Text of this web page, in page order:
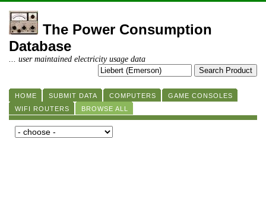
The Power Consumption
Database
... user maintained electricity usage data
HOME SUBMIT DATA COMPUTERS
GAME CONSOLES
WIFI ROUTERS
BROWSE ALL